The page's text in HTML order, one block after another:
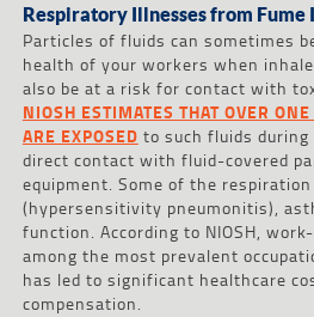
Respiratory Illnesses from Fume
Particles of fluids can sometimes
health of your workers when
also be at a risk for contact with
NIOSH ESTIMATES THAT OVER
ARE EXPOSED to such fluids
direct contact with fluid-covered
equipment. Some of the
(hypersensitivity pneumonitis),
function. According to NIOSH,
among the most prevalent
has led to significant healthcare
compensation.